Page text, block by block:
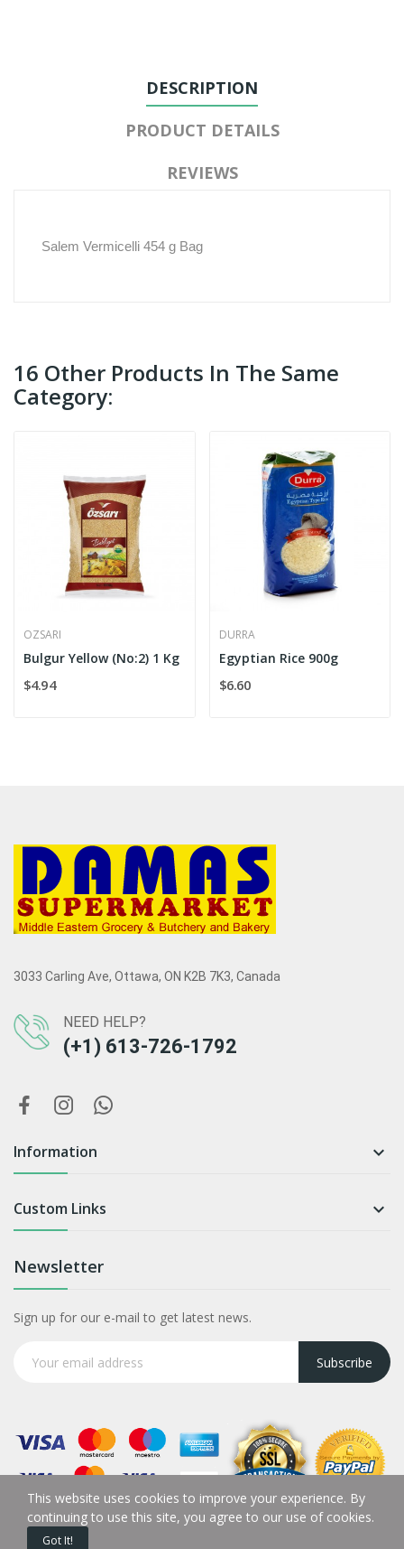
DESCRIPTION
PRODUCT DETAILS
REVIEWS
Salem Vermicelli 454 g Bag
16 Other Products In The Same
Category:
OZSARI
Bulgur Yellow (No:2) 1 Kg
$4.94
DURRA
Egyptian Rice 900g
$6.60
3033 Carling Ave, Ottawa, ON K2B 7K3, Canada
NEED HELP?
(+1) 613-726-1792
Information 
Custom Links 
Newsletter
Sign up for our e-mail to get latest news.
Subscribe
This website uses cookies to improve your experience. By
continuing to use this site, you agree to our use of cookies.
Got It!